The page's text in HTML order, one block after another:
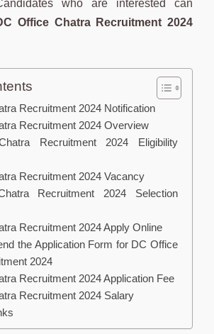
who are interested can
Office Chatra Recruitment 2024
Recruitment 2024 Notification
Recruitment 2024 Overview
Recruitment 2024 Eligibility
Recruitment 2024 Vacancy
Recruitment 2024 Selection
Recruitment 2024 Apply Online
the Application Form for DC Office
2024
Recruitment 2024 Application Fee
Recruitment 2024 Salary